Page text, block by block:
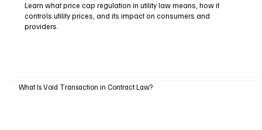
Learn what price cap regulation in utility law means, how it
controls utility prices, and its impact on consumers and
providers.
What Is Void Transaction in Contract Law?